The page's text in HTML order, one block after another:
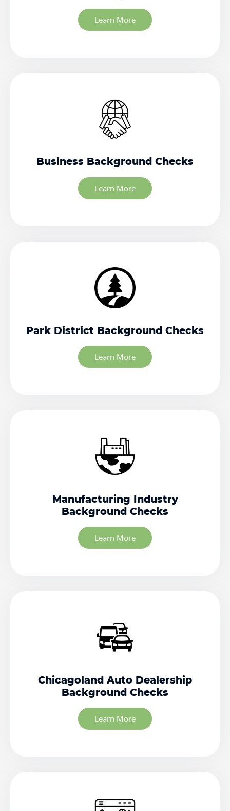
Learn More
Business Background Checks
Learn More
Park District Background Checks
Learn More
Manufacturing Industry
Background Checks
Learn More
Chicagoland Auto Dealership
Background Checks
Learn More